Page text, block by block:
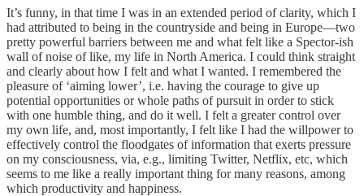
It’s funny, in that time I was in an extended period of clarity, which I
had attributed to being in the countryside and being in Europe—two
pretty powerful barriers between me and what felt like a Spector-ish
wall of noise of like, my life in North America. I could think straight
and clearly about how I felt and what I wanted. I remembered the
pleasure of ‘aiming lower’, i.e. having the courage to give up
potential opportunities or whole paths of pursuit in order to stick
with one humble thing, and do it well. I felt a greater control over
my own life, and, most importantly, I felt like I had the willpower to
effectively control the floodgates of information that exerts pressure
on my consciousness, via, e.g., limiting Twitter, Netflix, etc, which
seems to me like a really important thing for many reasons, among
which productivity and happiness.